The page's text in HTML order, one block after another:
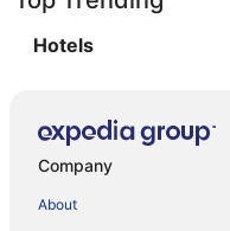
Hotels
Company
About